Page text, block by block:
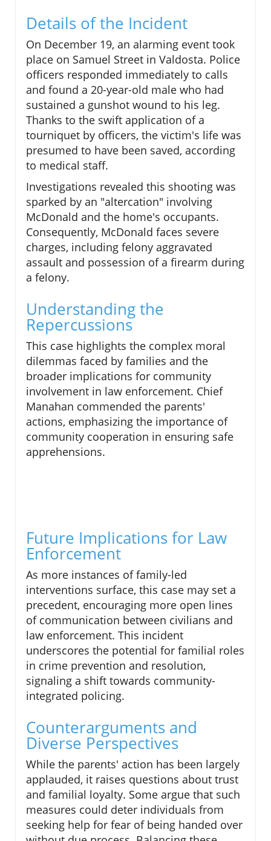
Details of the Incident
On December 19, an alarming event took
place on Samuel Street in Valdosta. Police
officers responded immediately to calls
and found a 20-year-old male who had
sustained a gunshot wound to his leg.
Thanks to the swift application of a
tourniquet by officers, the victim's life was
presumed to have been saved, according
to medical staff.
Investigations revealed this shooting was
sparked by an "altercation" involving
McDonald and the home's occupants.
Consequently, McDonald faces severe
charges, including felony aggravated
assault and possession of a firearm during
a felony.
Understanding the
Repercussions
This case highlights the complex moral
dilemmas faced by families and the
broader implications for community
involvement in law enforcement. Chief
Manahan commended the parents'
actions, emphasizing the importance of
community cooperation in ensuring safe
apprehensions.
Future Implications for Law
Enforcement
As more instances of family-led
interventions surface, this case may set a
precedent, encouraging more open lines
of communication between civilians and
law enforcement. This incident
underscores the potential for familial roles
in crime prevention and resolution,
signaling a shift towards community-
integrated policing.
Counterarguments and
Diverse Perspectives
While the parents' action has been largely
applauded, it raises questions about trust
and familial loyalty. Some argue that such
measures could deter individuals from
seeking help for fear of being handed over